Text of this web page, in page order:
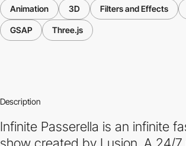
Animation 3D Filters and Effects
GSAP Three.js
Description
Infinite Passerella is an infinite